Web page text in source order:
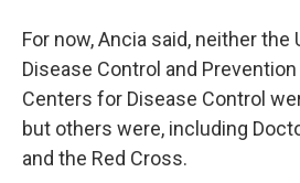
For now, Ancia said, neither the
Disease Control and
Centers for Disease Control
but others were, including
and the Red Cross.